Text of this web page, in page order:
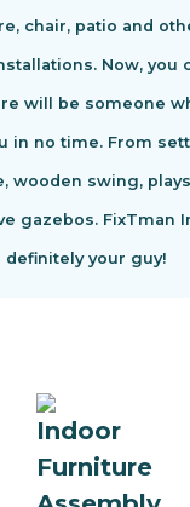
chair, patio and
Now, you
will be someone
in no time. From
wooden swing,
gazebos. FixTman
definitely your guy!